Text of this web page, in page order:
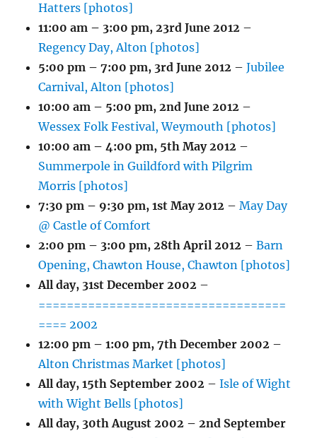
Hatters [photos]
11:00 am – 3:00 pm,23rd June 2012 –
Regency Day, Alton [photos]
5:00 pm – 7:00 pm, 3rd June 2012 –Jubilee
Carnival, Alton [photos]
10:00 am – 5:00 pm,2nd June 2012 –
Wessex Folk Festival, Weymouth [photos]
10:00 am – 4:00 pm, 5th May 2012 –
Summerpole in Guildford with Pilgrim
Morris [photos]
7:30 pm – 9:30 pm,1st May 2012 –May Day
@ Castle of Comfort
2:00 pm – 3:00 pm,28th April 2012 –Barn
Opening, Chawton House, Chawton [photos]
All day, 31st December 2002 –
===================================
==== 2002
12:00 pm – 1:00 pm,7th December 2002 –
Alton Christmas Market [photos]
All day,15th September 2002 –Isle of Wight
with Wight Bells [photos]
All day, 30th August 2002 – 2nd September